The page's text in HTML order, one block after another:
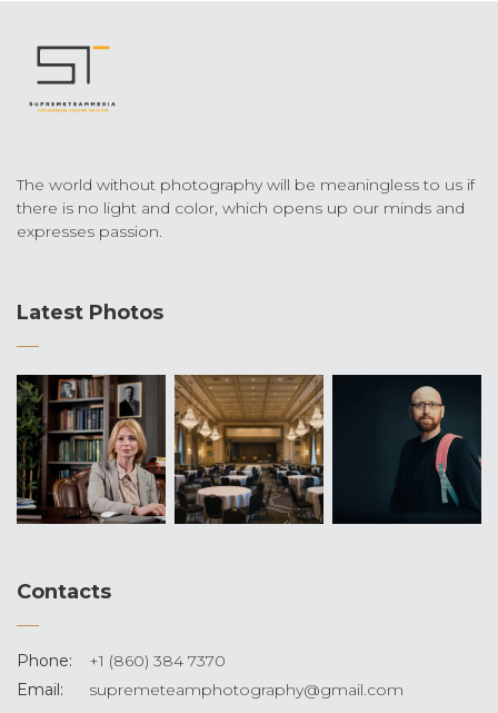
The world without photography will be meaningless to us if
there is no light and color, which opens up our minds and
expresses passion.
Latest Photos
Contacts
Phone:
+1 (860) 384 7370
Email:
supremeteamphotography@gmail.com